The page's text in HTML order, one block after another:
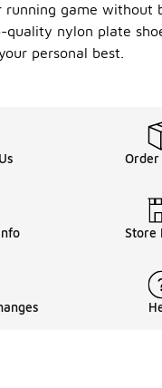
running game without
quality nylon plate
personal best.
Order
Store